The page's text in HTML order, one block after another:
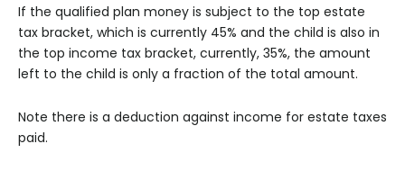
If the qualified plan money is subject to the top estate
tax bracket, which is currently 45% and the child is also in
the top income tax bracket, currently, 35%, the amount
left to the child is only a fraction of the total amount.
Note there is a deduction against income for estate taxes
paid.